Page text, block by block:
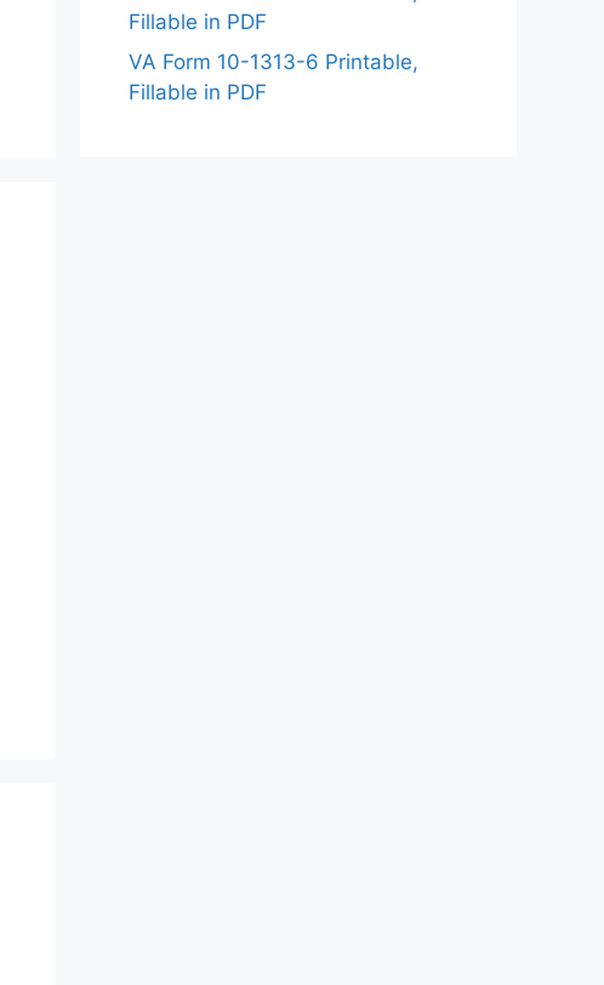
Fillable in PDF
VA Form 10-1313-6 Printable,
Fillable in PDF